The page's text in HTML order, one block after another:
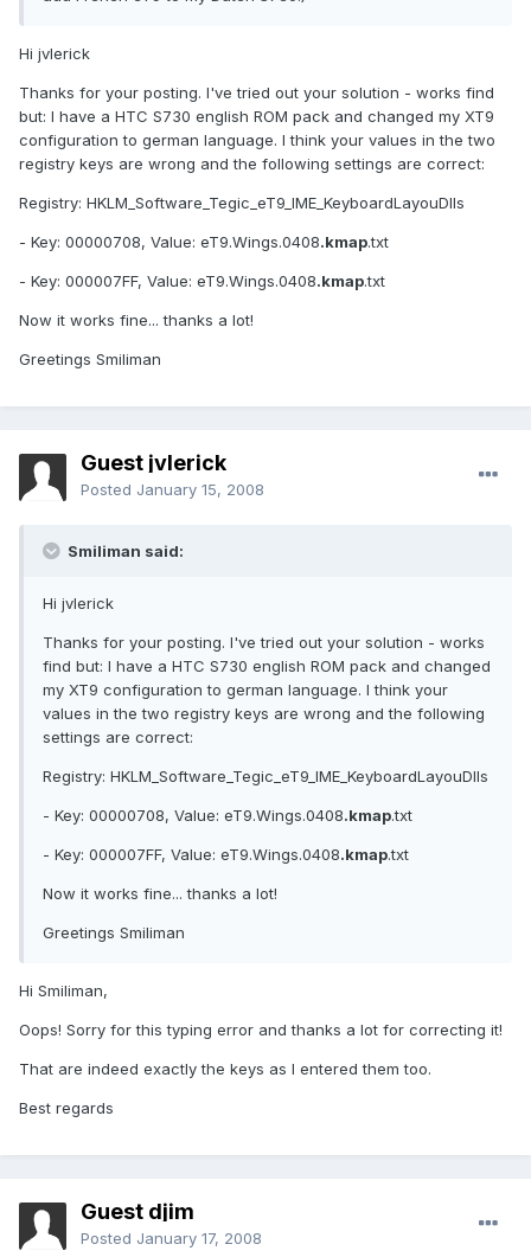
Hi jvlerick
Thanks for your posting. I've tried out your solution - works find
but: I have a HTC S730 english ROM pack and changed my XT9
configuration to german language. I think your values in the two
registry keys are wrong and the following settings are correct:
Registry: HKLM_Software_Tegic_eT9_IME_KeyboardLayouDlls
- Key: 00000708, Value: eT9.Wings.0408.kmap.txt
- Key: 000007FF, Value: eT9.Wings.0408.kmap.txt
Now it works fine... thanks a lot!
Greetings Smiliman
Guest jvlerick
Posted January 15, 2008
Smiliman said:
Hi jvlerick
Thanks for your posting. I've tried out your solution - works
find but: I have a HTC S730 english ROM pack and changed
my XT9 configuration to german language. I think your
values in the two registry keys are wrong and the following
settings are correct:
Registry: HKLM_Software_Tegic_eT9_IME_KeyboardLayouDlls
- Key: 00000708, Value: eT9.Wings.0408.kmap.txt
- Key: 000007FF, Value: eT9.Wings.0408.kmap.txt
Now it works fine... thanks a lot!
Greetings Smiliman
Hi Smiliman,
Oops! Sorry for this typing error and thanks a lot for correcting it!
That are indeed exactly the keys as I entered them too.
Best regards
Guest djim
Posted January 17, 2008